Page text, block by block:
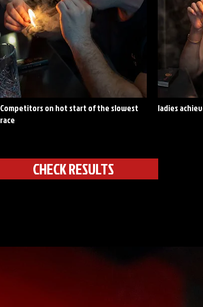
Competitors on hot start of the slowest
race
ladies
CHECK RESULTS